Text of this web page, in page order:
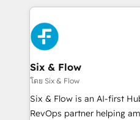
Platform Enablement,
Onboarding Accredited 🔐 ISO27001 & ISO9001
Certified
feels easy and pain-free. We are a top ranked
HubSpot Elite Partner,
and Customer First
Reviews and 4.9/5 rating in
helps the following industries:
improvement &
commercialization, real
SaaS, Software Dev & IT
Six & Flow
โดย Six & Flow
Six & Flow is an AI-first
RevOps partner helping